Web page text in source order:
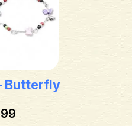
Butterfly